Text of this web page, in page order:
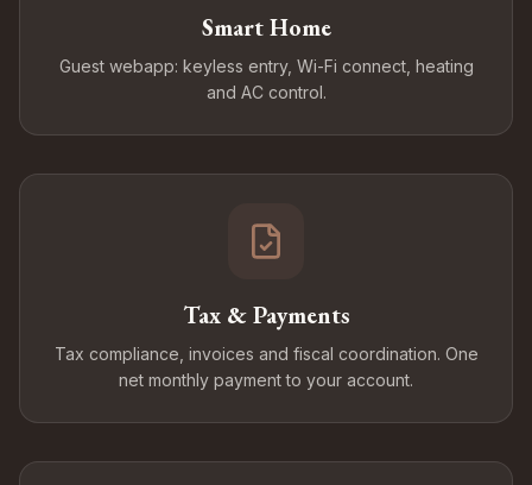
Smart Home
Guest webapp: keyless entry, Wi-Fi connect, heating
and AC control.
Tax & Payments
Tax compliance, invoices and fiscal coordination. One
net monthly payment to your account.